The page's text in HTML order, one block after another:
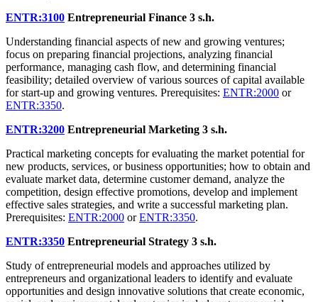
ENTR:3100 Entrepreneurial Finance 3 s.h.
Understanding financial aspects of new and growing ventures;
focus on preparing financial projections, analyzing financial
performance, managing cash flow, and determining financial
feasibility; detailed overview of various sources of capital available
for start-up and growing ventures. Prerequisites: ENTR:2000 or
ENTR:3350.
ENTR:3200 Entrepreneurial Marketing 3 s.h.
Practical marketing concepts for evaluating the market potential for
new products, services, or business opportunities; how to obtain and
evaluate market data, determine customer demand, analyze the
competition, design effective promotions, develop and implement
effective sales strategies, and write a successful marketing plan.
Prerequisites: ENTR:2000 orENTR:3350.
ENTR:3350 Entrepreneurial Strategy 3 s.h.
Study of entrepreneurial models and approaches utilized by
entrepreneurs and organizational leaders to identify and evaluate
opportunities and design innovative solutions that create economic,